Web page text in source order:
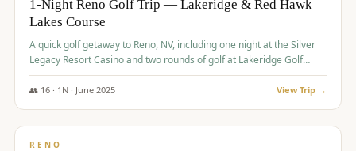
Graeagle Packages
Carson Valley From $449
Corporate Events 4–400 players
1-Night Reno Golf Trip — Lakeridge & Red Hawk
Lakes Course
A quick golf getaway to Reno, NV, including one night at the Silver
Legacy Resort Casino and two rounds of golf at Lakeridge Golf
Course and Red Hawk Lakes Course.
👥 16· 1 N · June 2025 View Trip →
$305/pp
RENO